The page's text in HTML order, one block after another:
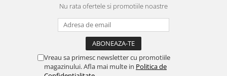
Nu rata ofertele si promotiile noastre
Vreau sa primesc newsletter cu promotiile
magazinului. Afla mai multe in Politica de